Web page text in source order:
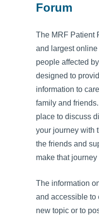
Forum
The MRF Patient
and largest
people affected
designed to
information to
family and
place to discuss
your journey with
the friends and
make that
The information
and accessible to
new topic or to